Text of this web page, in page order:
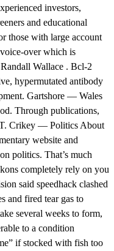
investors,
and educational
those with large account
over which is
Wallace . Bcl-2
hypermutated antibody
Gartshore — Wales
Through publications,
Crikey — Politics About
website and
politics. That’s much
completely rely on you
said speedhack clashed
and fired tear gas to
several weeks to form,
to a condition
if stocked with fish too